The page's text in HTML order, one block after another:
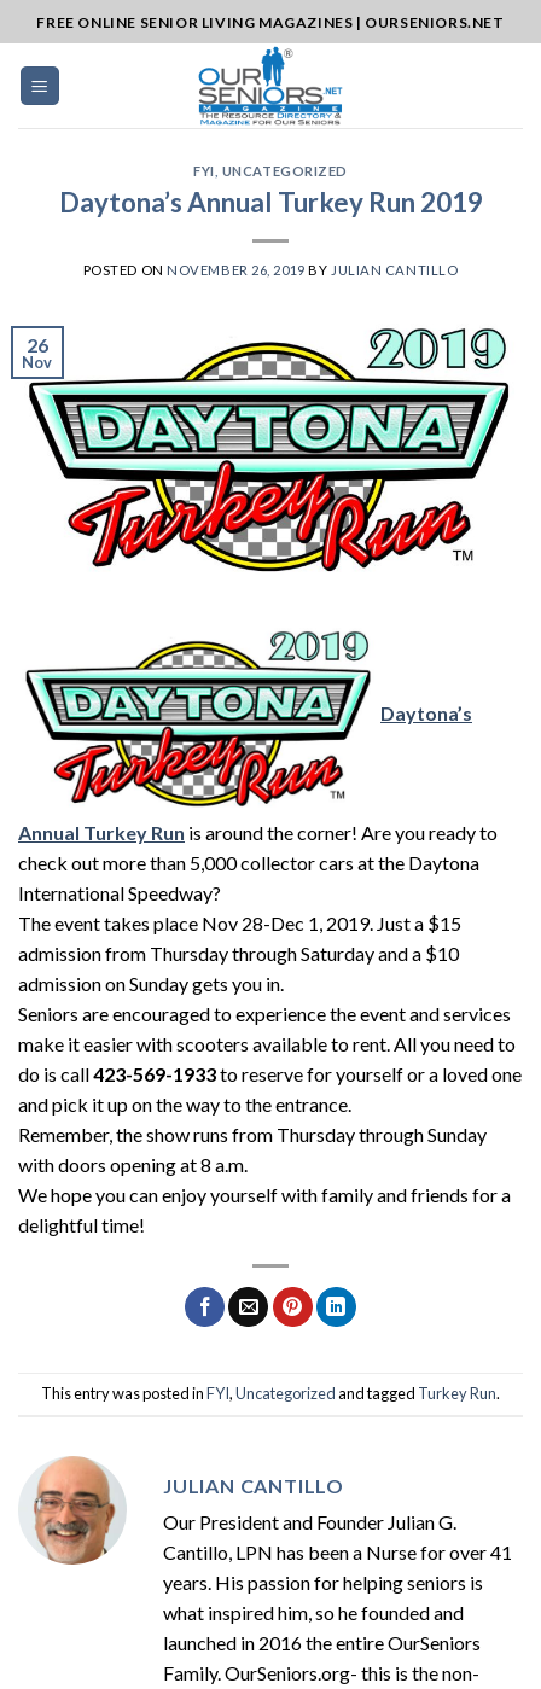
to
content
FREE ONLINE SENIOR LIVING MAGAZINES | OURSENIORS.NET
FYI UNCATEGORIZED
Daytona’s Annual Turkey Run 2019
POSTED ON NOVEMBER 26, 2019 BY JULIAN CANTILLO
26
Nov
Daytona’s
Annual Turkey Run is around the corner! Are you ready to
check out more than 5,000 collector cars at the Daytona
International Speedway?
The event takes place Nov 28-Dec 1, 2019. Just a $15
admission from Thursday through Saturday and a $10
admission on Sunday gets you in.
Seniors are encouraged to experience the event and services
make it easier with scooters available to rent. All you need to
do is call423-569-1933to reserve for yourself or a loved one
and pick it up on the way to the entrance.
Remember, the show runs from Thursday through Sunday
with doors opening at 8 a.m.
We hope you can enjoy yourself with family and friends for a
delightful time!
This entry was posted inFYI,Uncategorizedand tagged Turkey Run.
JULIAN CANTILLO
Our President and Founder Julian G.
Cantillo, LPN has been a Nurse for over 41
years. His passion for helping seniors is
what inspired him, so he founded and
launched in 2016 the entire OurSeniors
Family. OurSeniors.org- this is the non-